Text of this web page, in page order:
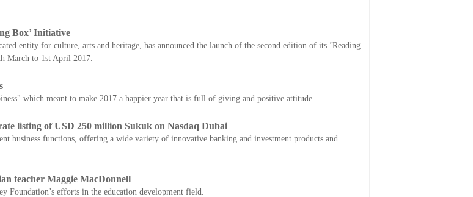
Box’ Initiative
entity for culture, arts and heritage, has announced the launch of the second edition of its ’Reading
March to 1st April 2017.
which meant to make 2017 a happier year that is full of giving and positive attitude.
listing of USD 250 million Sukuk on Nasdaq Dubai
business functions, offering a wide variety of innovative banking and investment products and
teacher Maggie MacDonnell
Foundation’s efforts in the education development field.